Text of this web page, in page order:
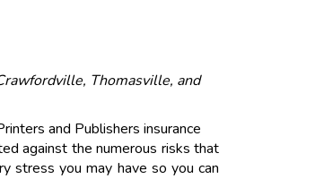
Thomasville, and
against the numerous risks that
stress you may have so you can